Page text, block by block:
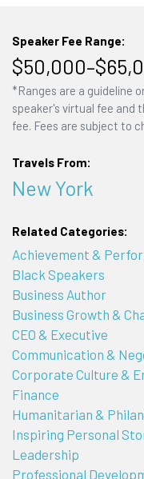
Speaker Fee Range:
*Ranges are a guideline
speaker's virtual fee and
fee. Fees are subject to
Travels From:
New York
Related Categories:
Achievement &
Black Speakers
Business Author
Business Growth &
CEO & Executive
Communication &
Corporate Culture &
Finance
Humanitarian &
Inspiring Personal
Leadership
Professional